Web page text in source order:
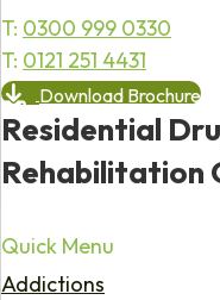
T: 0300 999 0330
T: 0121 251 4431
Download Brochure
Residential
Rehabilitation
Quick Menu
Addictions